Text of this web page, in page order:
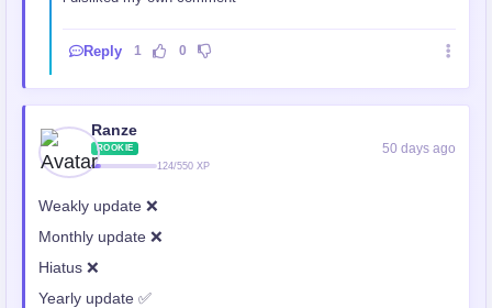
Reply 1 0
Ranze
ROOKIE
124/550 XP
50 days ago
Weakly update ❌
Monthly update ❌
Hiatus ❌
Yearly update ✅